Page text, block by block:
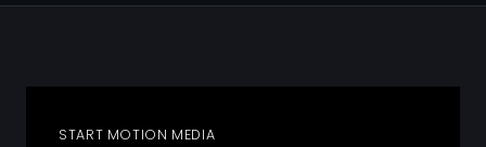
START MOTION MEDIA